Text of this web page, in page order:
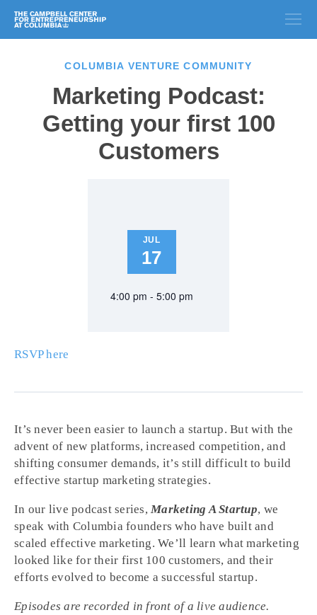
COLUMBIA VENTURE COMMUNITY
Marketing Podcast:
Getting your first 100
Customers
JUL
17
4:00 pm - 5:00 pm
RSVP here
It’s never been easier to launch a startup. But with the
advent of new platforms, increased competition, and
shifting consumer demands, it’s still difficult to build
effective startup marketing strategies.
In our live podcast series,Marketing A Startup, we
speak with Columbia founders who have built and
scaled effective marketing. We’ll learn what marketing
looked like for their first 100 customers, and their
efforts evolved to become a successful startup.
Episodes are recorded in front of a live audience.